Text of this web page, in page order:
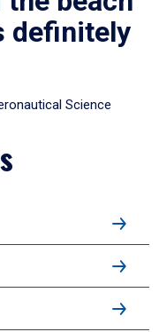
definitely
Science